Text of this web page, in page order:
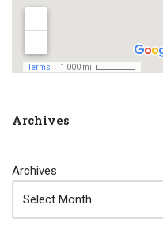
Archives
Archives